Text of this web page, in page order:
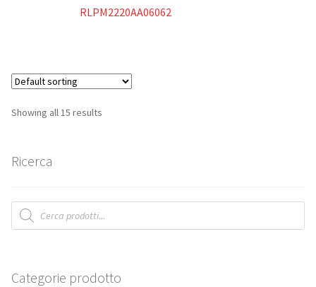
RLPM2220AA06062
Showing all 15 results
Ricerca
Products
search
Categorie prodotto